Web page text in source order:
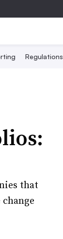
Regulations
that